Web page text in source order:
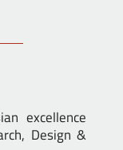
excellence
Design &